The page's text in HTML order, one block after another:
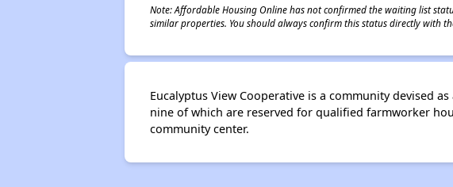
Note: Affordable Housing Online has not confirmed the waiting list
similar properties. You should always confirm this status directly with
Eucalyptus View Cooperative is a community devised
nine of which are reserved for qualified farmworker
community center.